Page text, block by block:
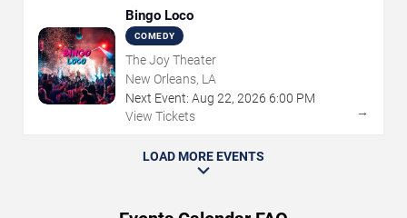
Bingo Loco
COMEDY
The Joy Theater
New Orleans, LA
Next Event: Aug 22, 2026 6:00 PM
View Tickets
→
LOAD MORE EVENTS